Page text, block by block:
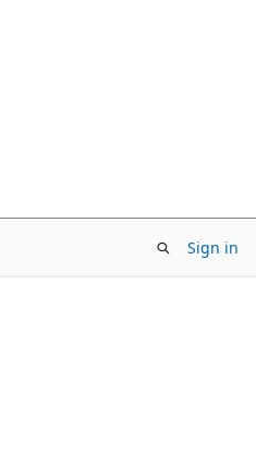
Sign in